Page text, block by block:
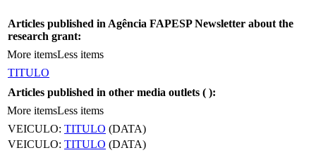
Articles published in Agência FAPESP Newsletter about the
research grant:
More itemsLess items
TITULO
Articles published in other media outlets ( ):
More itemsLess items
VEICULO: TITULO (DATA)
VEICULO: TITULO (DATA)